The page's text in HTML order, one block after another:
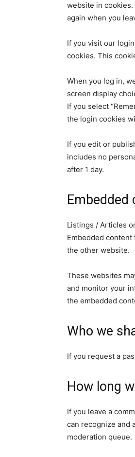
website in
again when you
If you visit our
cookies. This
When you log in,
screen display
If you select
the login cookies
If you edit or
includes no
after 1 day.
Listings / Articles
Embedded
the other website.
These websites
and monitor your
the embedded
Who we
If you request a
How long
If you leave a
can recognize and
moderation queue.